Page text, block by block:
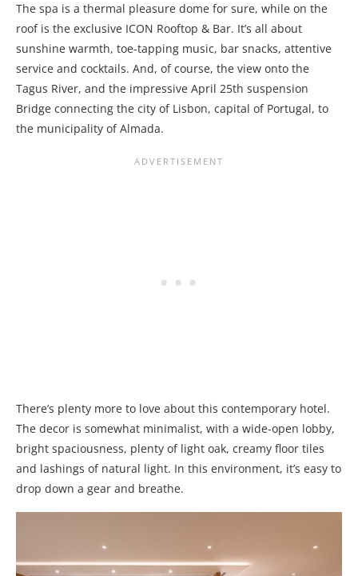
The spa is a thermal pleasure dome for sure, while on the
roof is the exclusive ICON Rooftop & Bar. It’s all about
sunshine warmth, toe-tapping music, bar snacks, attentive
service and cocktails. And, of course, the view onto the
Tagus River, and the impressive April 25th suspension
Bridge connecting the city of Lisbon, capital of Portugal, to
the municipality of Almada.
There’s plenty more to love about this contemporary hotel.
The decor is somewhat minimalist, with a wide-open lobby,
bright spaciousness, plenty of light oak, creamy floor tiles
and lashings of natural light. In this environment, it’s easy to
drop down a gear and breathe.